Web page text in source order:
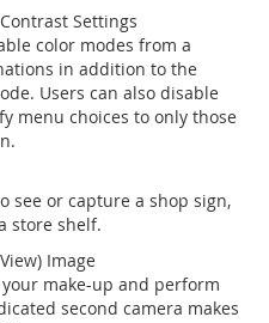
Settings
color modes from a
in addition to the
Users can also disable
menu choices to only those
see or capture a shop sign,
store shelf.
Image
make-up and perform
second camera makes